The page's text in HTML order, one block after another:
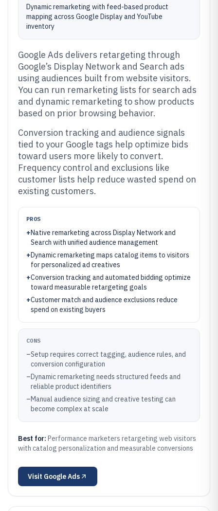
Dynamic remarketing with feed-based product
mapping across Google Display and YouTube
inventory
Google Ads delivers retargeting through
Google’s Display Network and Search ads
using audiences built from website visitors.
You can run remarketing lists for search ads
and dynamic remarketing to show products
based on prior browsing behavior.
Conversion tracking and audience signals
tied to your Google tags help optimize bids
toward users more likely to convert.
Frequency control and exclusions like
customer lists help reduce wasted spend on
existing customers.
PROS
+Native remarketing across Display Network and
Search with unified audience management
+Dynamic remarketing maps catalog items to visitors
for personalized ad creatives
+Conversion tracking and automated bidding optimize
toward measurable retargeting goals
+Customer match and audience exclusions reduce
spend on existing buyers
CONS
–Setup requires correct tagging, audience rules, and
conversion configuration
–Dynamic remarketing needs structured feeds and
reliable product identifiers
–Manual audience sizing and creative testing can
become complex at scale
Best for: Performance marketers retargeting web visitors
with catalog personalization and measurable conversions
Visit Google Ads